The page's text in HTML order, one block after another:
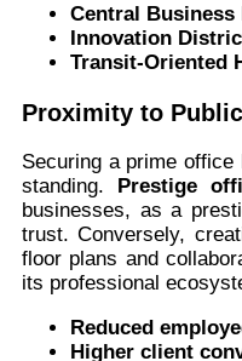
Central
Innovation
Transit-Oriented
Proximity to
Securing a prime
standing.
Prestige
businesses, as a
trust. Conversely,
floor plans and
its professional
Reduced
Higher client